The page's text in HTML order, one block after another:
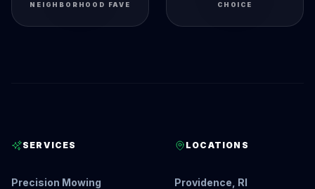
NEIGHBORHOOD FAVE
CHOICE
SERVICES
Precision Mowing
LOCATIONS
Providence, RI